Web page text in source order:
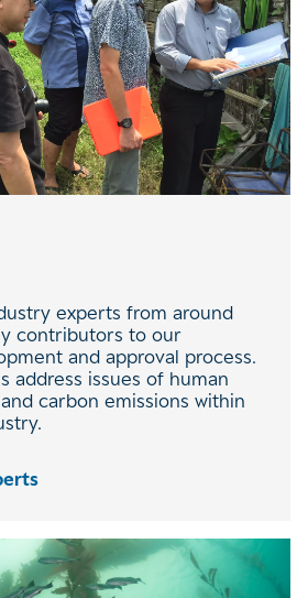
experts from around
contributors to our
and approval process.
address issues of human
carbon emissions within